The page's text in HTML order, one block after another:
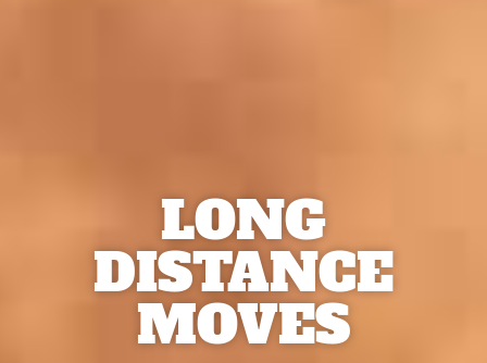
LONG
DISTANCE
MOVES